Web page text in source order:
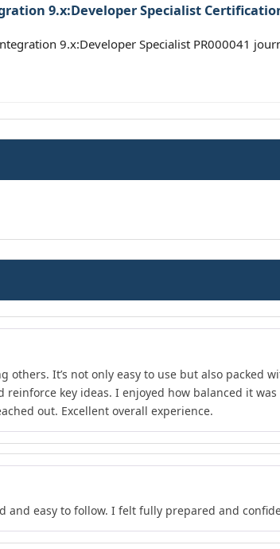
9.x:Developer Specialist
9.x:Developer Specialist PR000041
others. It’s not only easy to use but also packed
key ideas. I enjoyed how balanced it
out. Excellent overall experience.
and easy to follow. I felt fully prepared and